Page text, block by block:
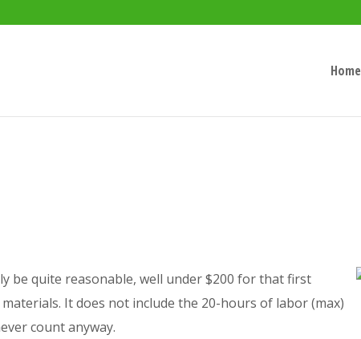
Home
be quite reasonable, well under $200 for that first
It does not include the 20-hours of labor (max)
count anyway.